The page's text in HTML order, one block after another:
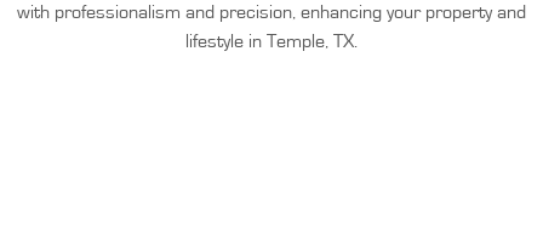
with professionalism and precision, enhancing your property and
lifestyle in Temple, TX.